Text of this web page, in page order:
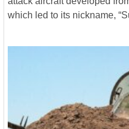
which led to its nickname,